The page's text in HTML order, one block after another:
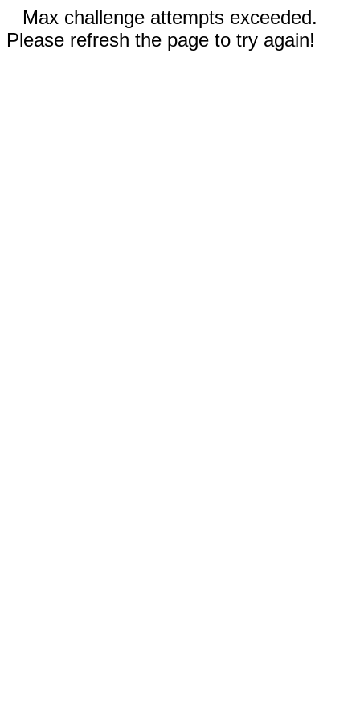
Max challenge attempts exceeded.
Please refresh the page to try again!